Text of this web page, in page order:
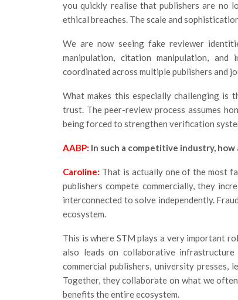
you quickly realise that publishers are no
ethical breaches. The scale and
We are now seeing fake reviewer
manipulation, citation manipulation, and
coordinated across multiple publishers and
What makes this especially challenging is
trust. The peer-review process assumes
being forced to strengthen verification
AABP: In such a competitive industry,
Caroline: That is actually one of the most
publishers compete commercially, they
interconnected to solve independently.
ecosystem.
This is where STM plays a very important
also leads on collaborative
commercial publishers, university
Together, they collaborate on what we
benefits the entire ecosystem.